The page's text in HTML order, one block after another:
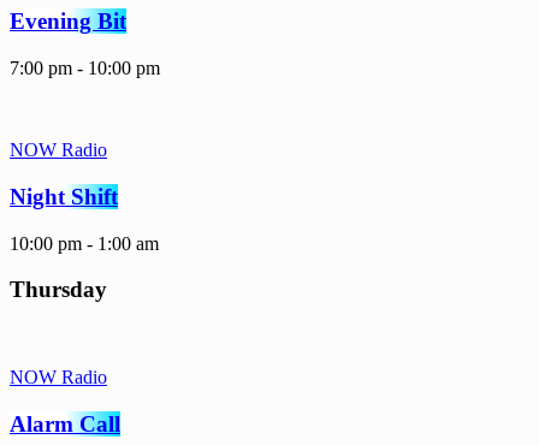
Evening Bit
7:00 pm - 10:00 pm
NOW Radio
Night Shift
10:00 pm - 1:00 am
Thursday
NOW Radio
Alarm Call